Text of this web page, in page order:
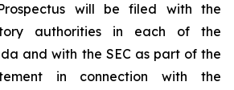
will be filed with the
authorities in each of the
and with the SEC as part of the
in connection with the